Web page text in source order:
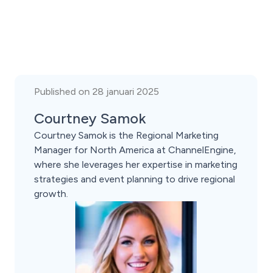
Published on 28 januari 2025
Courtney Samok
Courtney Samok is the Regional Marketing
Manager for North America at ChannelEngine,
where she leverages her expertise in marketing
strategies and event planning to drive regional
growth.